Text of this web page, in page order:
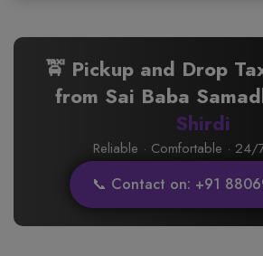
🚖 Pickup and Drop
from Sai Baba
Shirdi
Reliable · Comfortable · 24/
📞 Contact on: +91